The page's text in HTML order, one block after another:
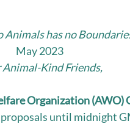
Animals has no
May 2023
Animal-Kind Friends,
Organization (AWO)
until midnight